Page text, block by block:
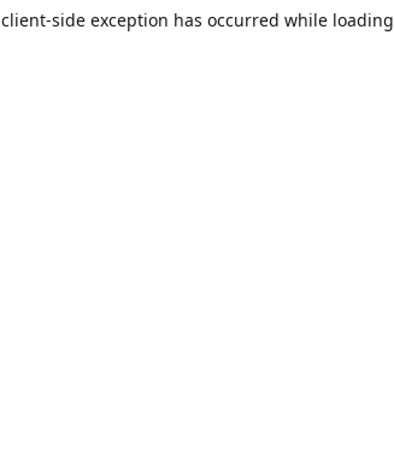
client-side exception has occurred while loading